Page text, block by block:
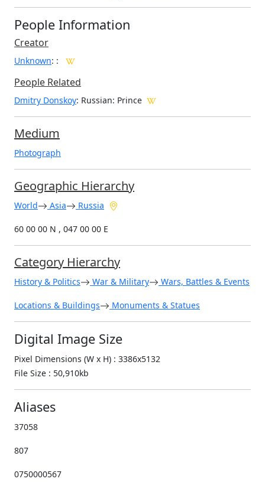
People Information
Creator
Unknown: :
People Related
Dmitry Donskoy: Russian: Prince
Medium
Photograph
Geographic Hierarchy
World Asia Russia
60 00 00 N , 047 00 00 E
Category Hierarchy
History & Politics War & Military Wars, Battles & Events
Locations & Buildings Monuments & Statues
Digital Image Size
Pixel Dimensions (W x H) : 3386x5132
File Size : 50,910kb
Aliases
37058
807
0750000567